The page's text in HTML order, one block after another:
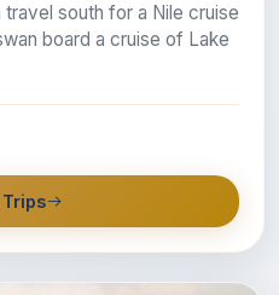
south for a Nile cruise
board a cruise of Lake